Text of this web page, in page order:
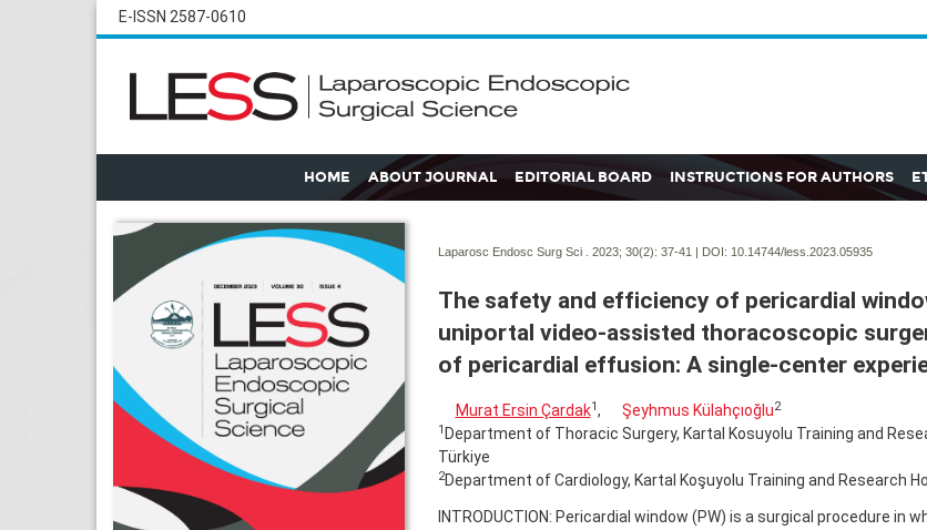
E-ISSN 2587-0610
HOME ABOUT JOURNAL EDITORIAL BOARD INSTRUCTIONS FOR AUTHORS
Laparosc Endosc Surg Sci . 2023; 30(2): 37-41 | DOI: 10.14744/less.2023.05935
The safety and efficiency of pericardial
uniportal video-assisted thoracoscopic
of pericardial effusion: A single-center
Murat Ersin Çardak1 , Şeyhmus Külahçıoğlu2
1 Department of Thoracic Surgery, Kartal Kosuyolu Training and
Türkiye
2Department of Cardiology, Kartal Koşuyolu Training and Research
INTRODUCTION: Pericardial window (PW) is a surgical procedure in